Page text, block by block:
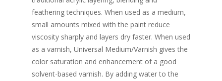
feathering techniques. When used as a medium,
small amounts mixed with the paint reduce
viscosity sharply and layers dry faster. When used
as a varnish, Universal Medium/Varnish gives the
color saturation and enhancement of a good
solvent-based varnish. By adding water to the